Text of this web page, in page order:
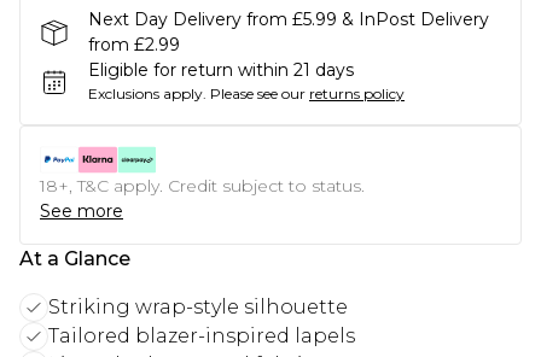
Next Day Delivery from £5.99 & InPost Delivery
from £2.99
Eligible for return within 21 days
Exclusions apply. Please see our returns policy
18+, T&C apply. Credit subject to status.
See more
At a Glance
Striking wrap-style silhouette
Tailored blazer-inspired lapels